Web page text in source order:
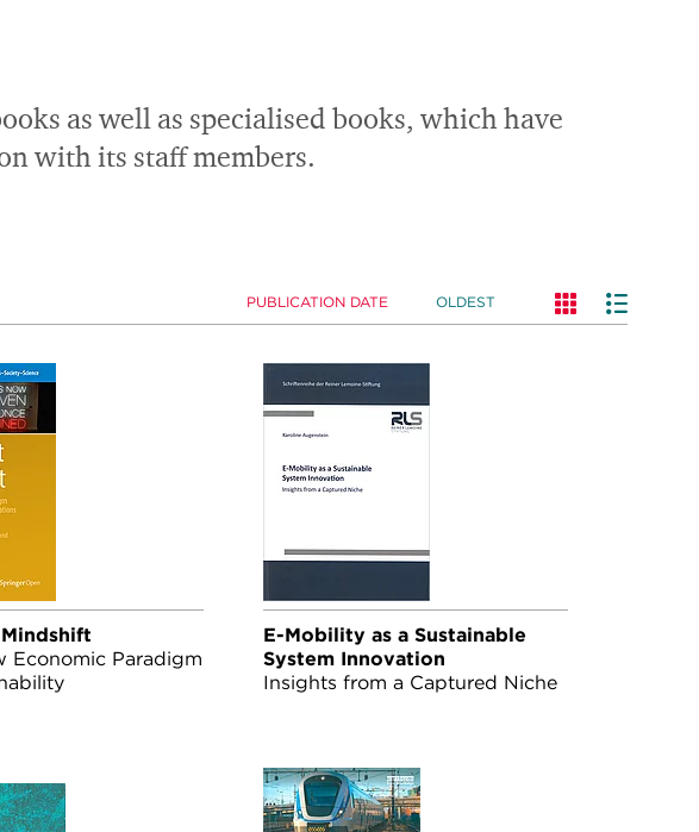
as well as specialised books, which have
with its staff members.
PUBLICATION DATE OLDEST
Economic Paradigm
E-Mobility as a Sustainable
System Innovation
Insights from a Captured Niche